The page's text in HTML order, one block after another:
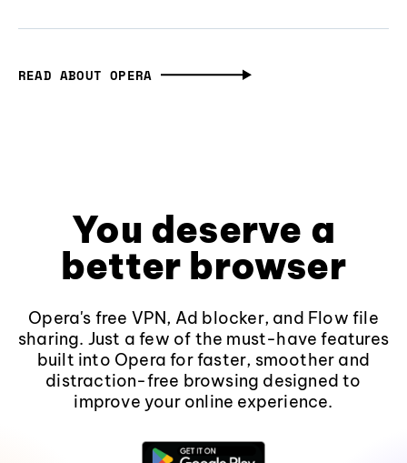
READ ABOUT OPERA
You deserve a
better browser
Opera's free VPN, Ad blocker, and Flow file
sharing. Just a few of the must-have features
built into Opera for faster, smoother and
distraction-free browsing designed to
improve your online experience.